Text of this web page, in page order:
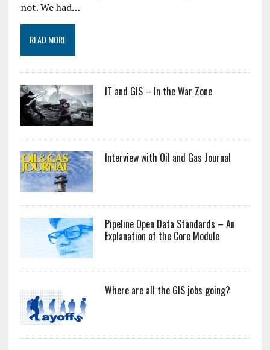
not. We had…
READ MORE
IT and GIS – In the War Zone
Interview with Oil and Gas Journal
Pipeline Open Data Standards – An
Explanation of the Core Module
Where are all the GIS jobs going?